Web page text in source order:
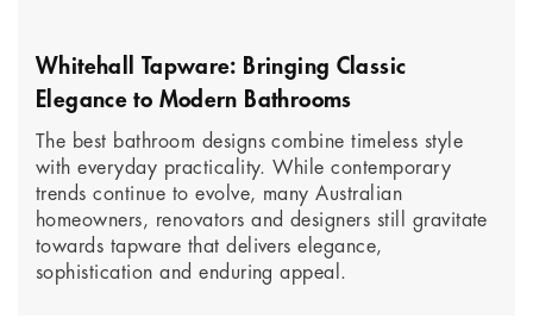
Whitehall Tapware: Bringing Classic
Elegance to Modern Bathrooms
The best bathroom designs combine timeless style
with everyday practicality. While contemporary
trends continue to evolve, many Australian
homeowners, renovators and designers still gravitate
towards tapware that delivers elegance,
sophistication and enduring appeal.